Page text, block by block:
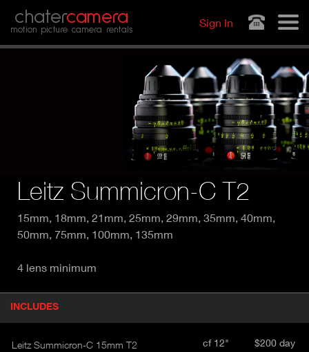
chatercamera
motion picture camera rentals
Sign In
Leitz Summicron-C T2
15mm, 18mm, 21mm, 25mm, 29mm, 35mm, 40mm,
50mm, 75mm, 100mm, 135mm
4 lens minimum
o
INCLUDES
A
C
Leitz Summicron-C 15mm T2 cf 12" $200 day